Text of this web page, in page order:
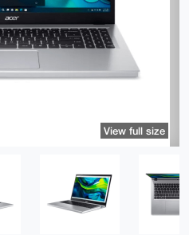
View full size